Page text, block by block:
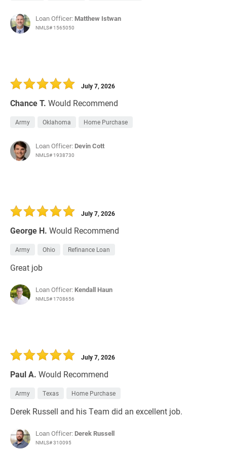
Loan Officer: Matthew Istwan
NMLS# 1565050
Chance T. Would Recommend
July 7, 2026
Army Oklahoma Home Purchase
Loan Officer: Devin Cott
NMLS# 1938730
George H. Would Recommend
July 7, 2026
Army Ohio Refinance Loan
Great job
Loan Officer: Kendall Haun
NMLS# 1708656
Paul A. Would Recommend
July 7, 2026
Army Texas Home Purchase
Derek Russell and his Team did an excellent job.
Loan Officer: Derek Russell
NMLS# 310095